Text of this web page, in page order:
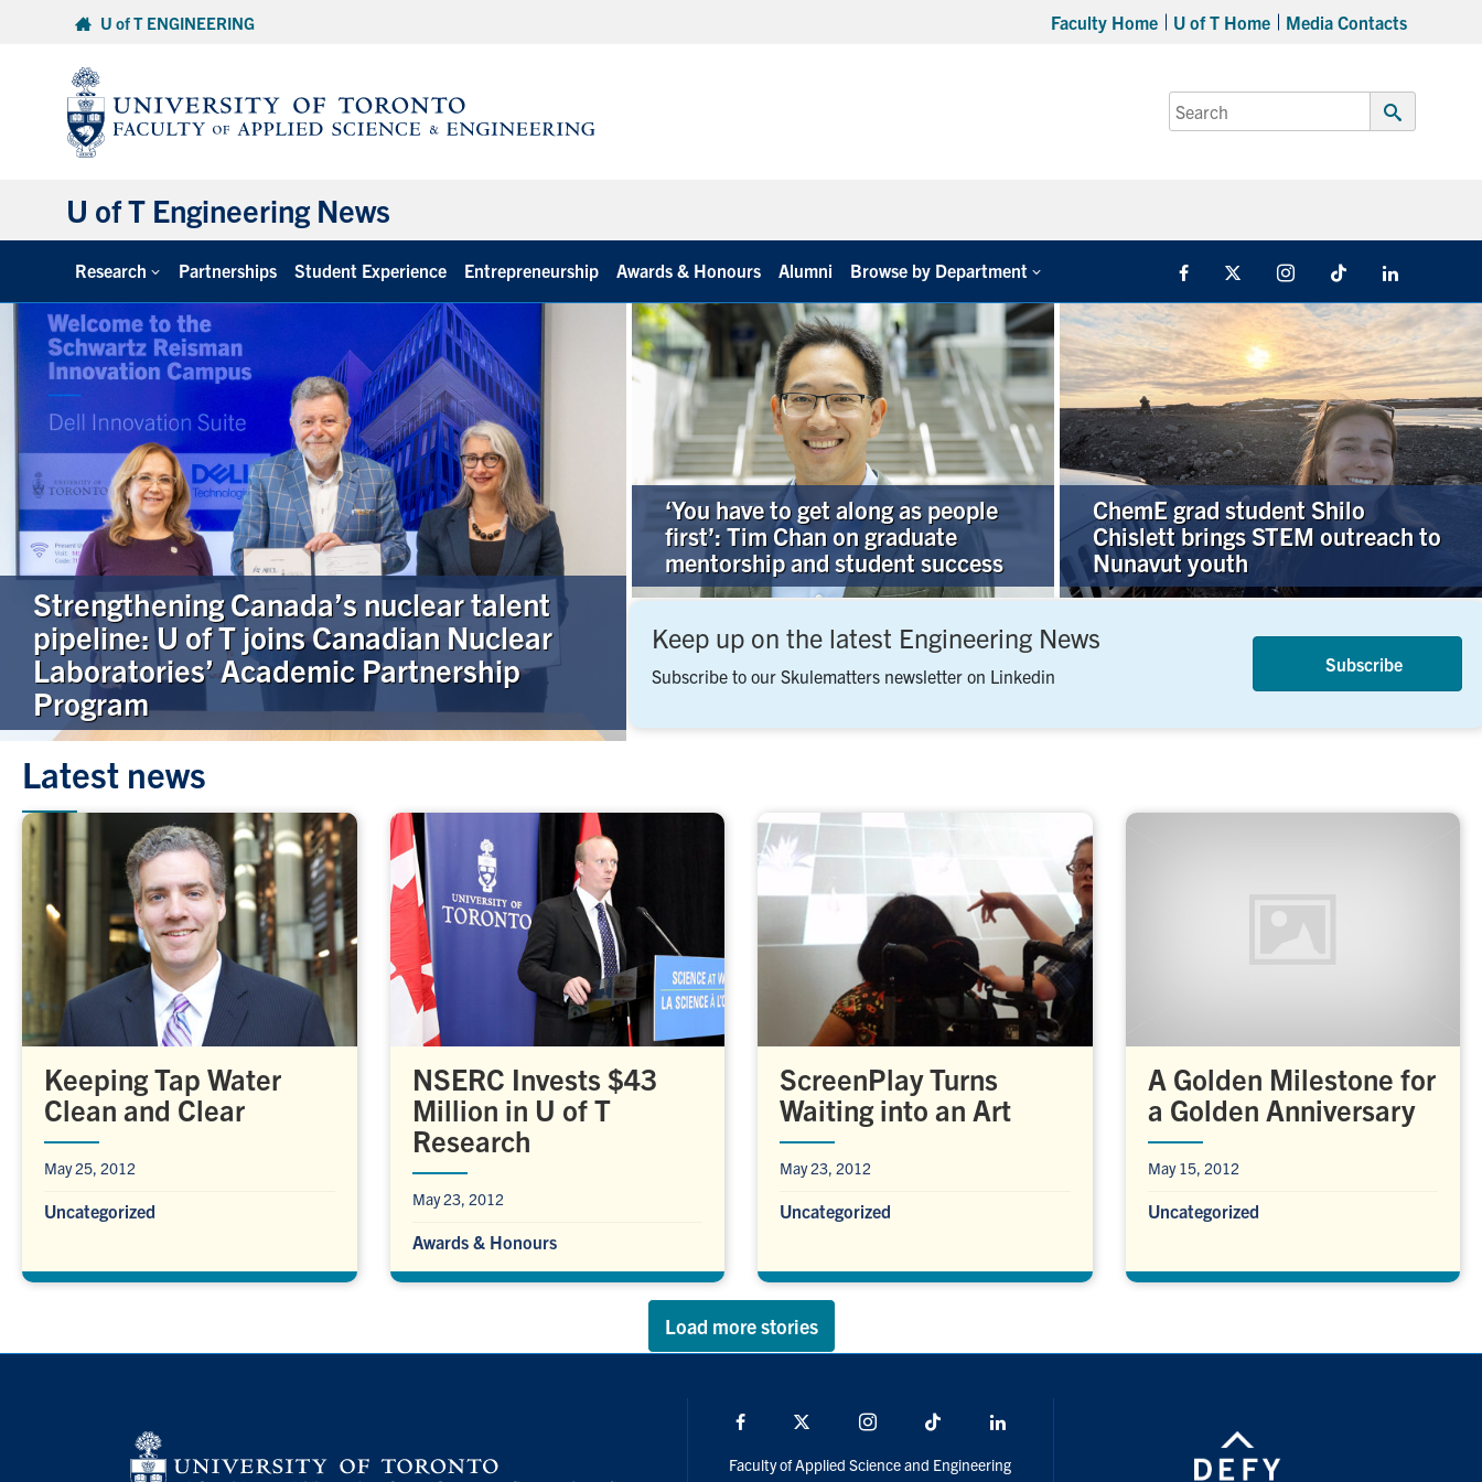
U of T ENGINEERING Faculty Home U of T Home Media Contacts
Search
for:
Submit
U of T Engineering News
Research Partnerships Student Experience Entrepreneurship Awards & Honours Alumni Browse by Department Facebook InstagramTikTok
Strengthening Canada’s nuclear talent
pipeline: U of T joins Canadian Nuclear
Laboratories’ Academic Partnership
Program
‘You have to get along as people
first’: Tim Chan on graduate
mentorship and student success
ChemE grad student Shilo
Chislett brings STEM outreach to
Nunavut youth
Keep up on the latest Engineering News
Subscribe to our Skulematters newsletter on Linkedin
Subscribe
Latest news
Keeping Tap Water
Clean and Clear
May 25, 2012
Uncategorized
NSERC Invests $43
Million in U of T
Research
May 23, 2012
Awards & Honours
ScreenPlay Turns
Waiting into an Art
May 23, 2012
Uncategorized
A Golden Milestone for
a Golden Anniversary
May 15, 2012
Uncategorized
Load more stories
Facebook Instagram TikTok
Faculty of Applied Science and Engineering